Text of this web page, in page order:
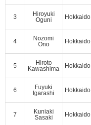
3
Hiroyuki
Oguni
Hokkaido
4
Nozomi
Ono
Hokkaido
5
Hiroto
Kawashima
Hokkaido
6
Fuyuki
Igarashi
Hokkaido
7
Kuniaki
Sasaki
Hokkaido